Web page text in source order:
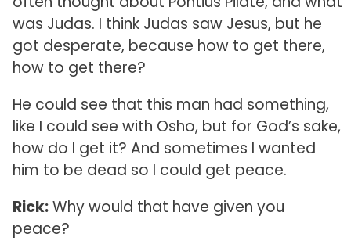
was Judas. I think Judas saw Jesus, but he
got desperate, because how to get there,
how to get there?
He could see that this man had something,
like I could see with Osho, but for God’s sake,
how do I get it? And sometimes I wanted
him to be dead so I could get peace.
Rick:Why would that have given you
peace?